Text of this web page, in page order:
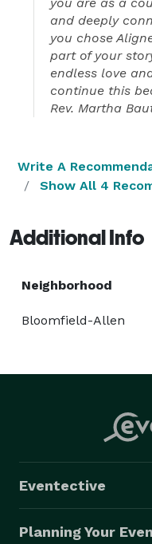
and deeply
you chose
part of your
endless love
continue this
Rev. Martha
Write A
Show All 4
Additional Info
Neighborhood
Bloomfield-Allen
Eventective
Planning Your